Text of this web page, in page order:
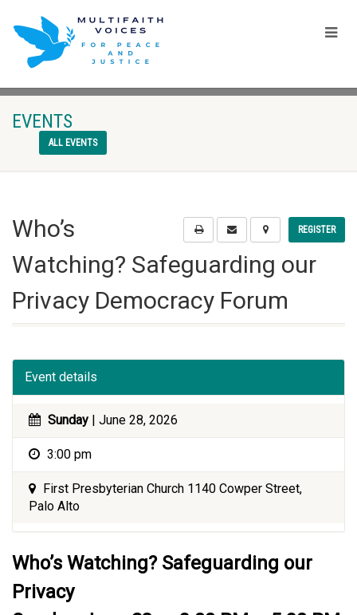
EVENTS
ALL EVENTS
REGISTER
Who’s
Watching? Safeguarding our
Privacy Democracy Forum
Event details
Sunday | June 28, 2026
3:00 pm
First Presbyterian Church 1140 Cowper Street,
Palo Alto
Who’s Watching? Safeguarding our
Privacy